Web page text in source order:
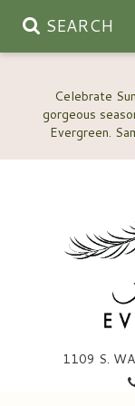
Celebrate
gorgeous
SEARCH
1109 S.
Anniversary, Love &
Happy Birthday
Custom Wedding
Ala Carte Wedding